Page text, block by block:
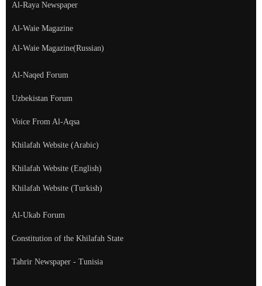
Al-Raya Newspaper
Al-Waie Magazine
Al-Waie Magazine(Russian)
Al-Naqed Forum
Uzbekistan Forum
Voice From Al-Aqsa
Khilafah Website (Arabic)
Khilafah Website (English)
Khilafah Website (Turkish)
Al-Ukab Forum
Constitution of the Khilafah State
Tahrir Newspaper - Tunisia